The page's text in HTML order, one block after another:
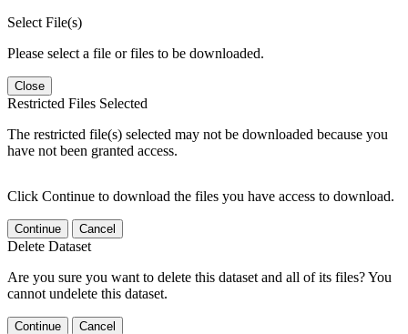
Select File(s)
Please select a file or files to be downloaded.
Close
Restricted Files Selected
The restricted file(s) selected may not be downloaded because you
have not been granted access.
Click Continue to download the files you have access to download.
Continue Cancel
Delete Dataset
Are you sure you want to delete this dataset and all of its files? You
cannot undelete this dataset.
Continue Cancel